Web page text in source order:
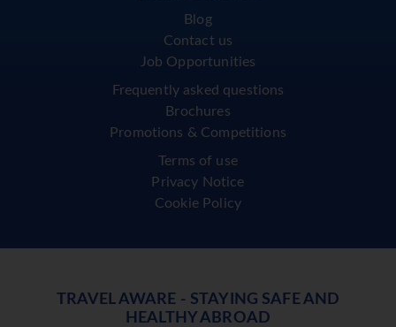
Blog
Contact us
Job Opportunities
Frequently asked questions
Brochures
Promotions & Competitions
Terms of use
Privacy Notice
Cookie Policy
TRAVEL AWARE - STAYING SAFE AND
HEALTHY ABROAD